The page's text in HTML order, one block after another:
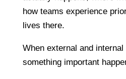
how teams experience
lives there.
When external and
something important